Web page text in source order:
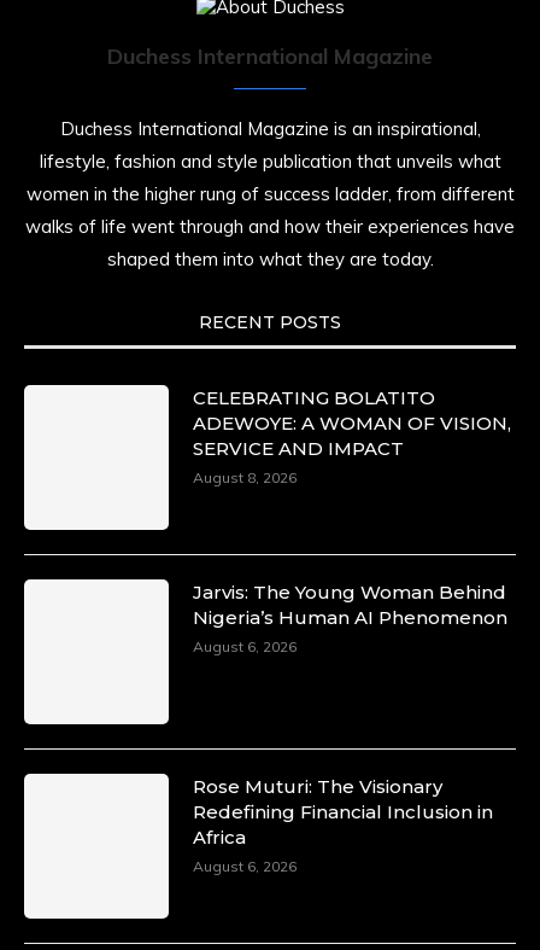
Duchess International Magazine
Duchess International Magazine is an inspirational,
lifestyle, fashion and style publication that unveils what
women in the higher rung of success ladder, from different
walks of life went through and how their experiences have
shaped them into what they are today.
RECENT POSTS
CELEBRATING BOLATITO
ADEWOYE: A WOMAN OF VISION,
SERVICE AND IMPACT
August 8, 2026
Jarvis: The Young Woman Behind
Nigeria’s Human AI Phenomenon
August 6, 2026
Rose Muturi: The Visionary
Redefining Financial Inclusion in
Africa
August 6, 2026